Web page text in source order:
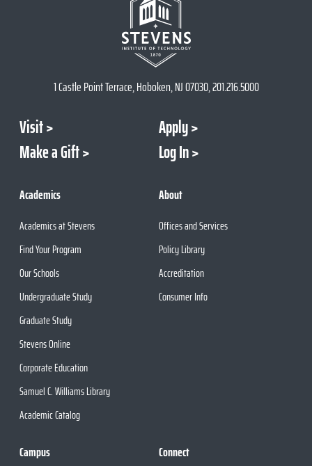
1 Castle Point Terrace, Hoboken, NJ 07030, 201.216.5000
Visit
Apply
Make a Gift
Log In
Academics
Academics at Stevens
Find Your Program
Our Schools
Undergraduate Study
Graduate Study
Stevens Online
Corporate Education
Samuel C. Williams Library
Academic Catalog
About
Offices and Services
Policy Library
Accreditation
Consumer Info
Campus Connect